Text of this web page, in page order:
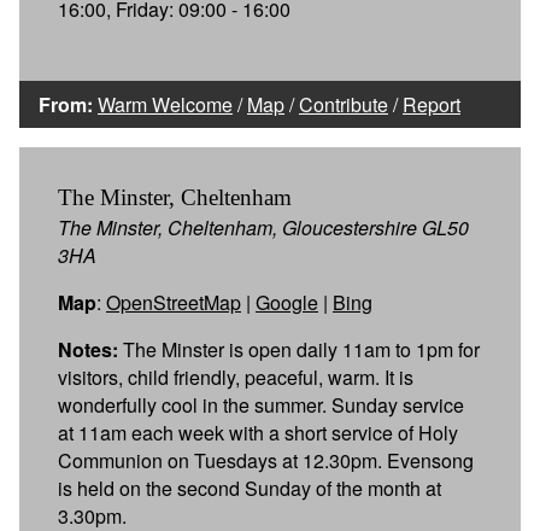
16:00, Friday: 09:00 - 16:00
From: Warm Welcome/Map/Contribute/Report
The Minster, Cheltenham
The Minster, Cheltenham, Gloucestershire GL50
3HA
Map: OpenStreetMap | Google | Bing
Notes: The Minster is open daily 11am to 1pm for
visitors, child friendly, peaceful, warm. It is
wonderfully cool in the summer. Sunday service
at 11am each week with a short service of Holy
Communion on Tuesdays at 12.30pm. Evensong
is held on the second Sunday of the month at
3.30pm.